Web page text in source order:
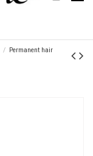
Permanent hair